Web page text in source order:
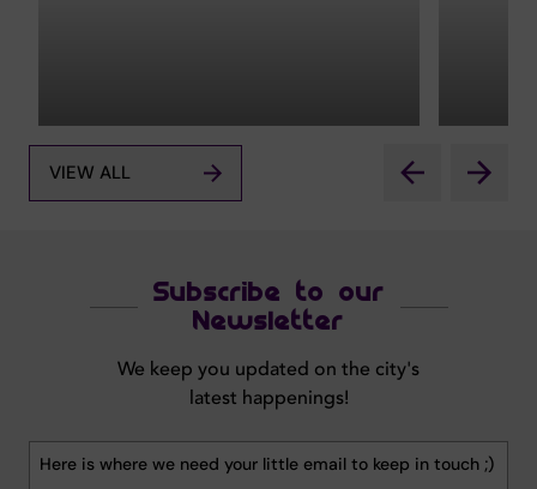
VIEW ALL
Subscribe to our
Newsletter
We keep you updated on the city's
latest happenings!